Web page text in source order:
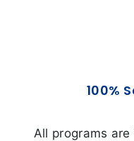
100%
All programs are